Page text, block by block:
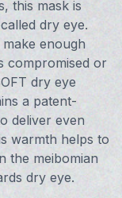
this mask is
dry eye.
enough
compromised or
dry eye
a patent-
deliver even
warmth helps to
the meibomian
dry eye.